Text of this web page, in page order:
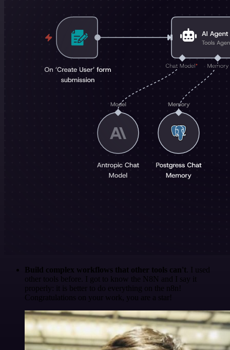
Build complex workflows that other tools can't . I used
other tools before. I got to know the N8N and I say it
properly: it is better to do everything on the n8n!
Congratulations on your work, you are a star!